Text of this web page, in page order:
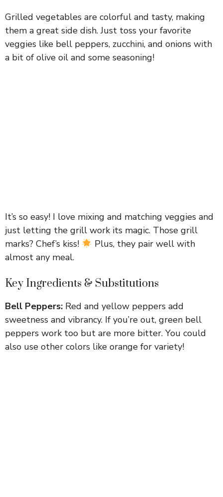
Grilled vegetables are colorful and tasty, making
them a great side dish. Just toss your favorite
veggies like bell peppers, zucchini, and onions with
a bit of olive oil and some seasoning!
It’s so easy! I love mixing and matching veggies and
just letting the grill work its magic. Those grill
marks? Chef’s kiss!
Plus, they pair well with
almost any meal.
Key Ingredients & Substitutions
Bell Peppers: Red and yellow peppers add
sweetness and vibrancy. If you’re out, green bell
peppers work too but are more bitter. You could
also use other colors like orange for variety!